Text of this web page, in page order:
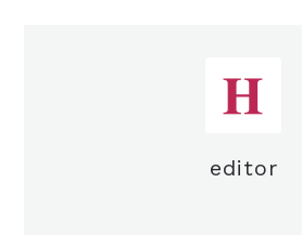
editor